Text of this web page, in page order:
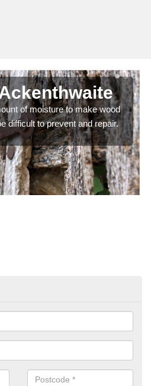
of moisture to make wood
difficult to prevent and repair.